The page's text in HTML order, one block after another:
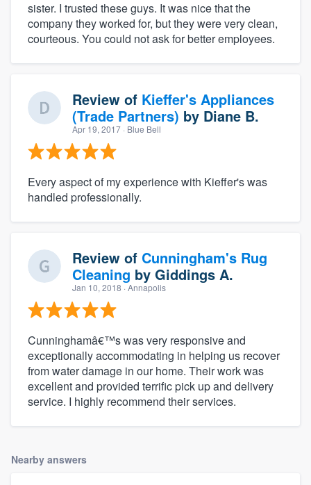
sister. I trusted these guys. It was nice that the
company they worked for, but they were very clean,
courteous. You could not ask for better employees.
Review of Kieffer's Appliances
(Trade Partners) by Diane B.
Apr 19, 2017 · Blue Bell
Every aspect of my experience with Kieffer's was
handled professionally.
Review of Cunningham's Rug
Cleaning by Giddings A.
Jan 10, 2018 · Annapolis
Cunninghamâ€™s was very responsive and
exceptionally accommodating in helping us recover
from water damage in our home. Their work was
excellent and provided terrific pick up and delivery
service. I highly recommend their services.
Nearby answers